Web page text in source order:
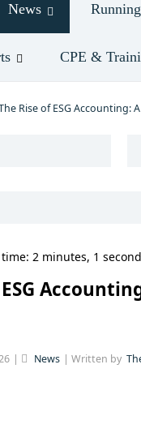
News
CPE &
Rise of ESG Accounting:
2 minutes, 1 second
News Written by